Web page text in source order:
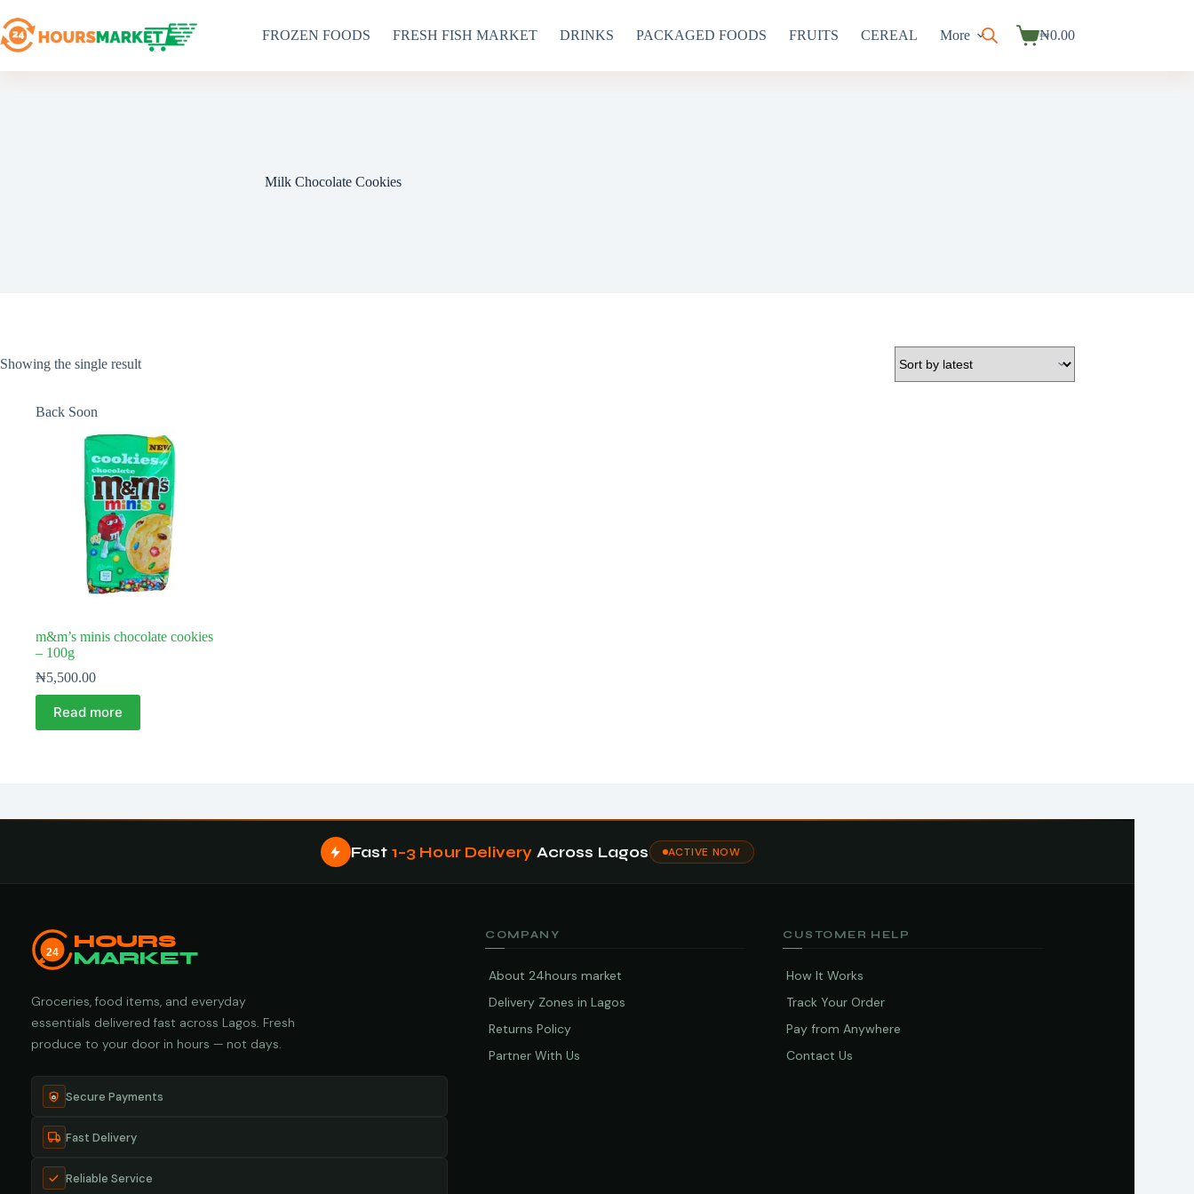
to
content
FROZEN FOODS FRESH FISH MARKET DRINKS PACKAGED FOODS FRUITS CEREAL More
Shopping
₦0.00
Milk Chocolate Cookies
Showing the single result
Back Soon
m&m’s minis chocolate cookies
– 100g
₦5,500.00
Read more
Fast 1–3 Hour Delivery Across Lagos ACTIVE NOW
24
HOURS
MARKET
Groceries, food items, and everyday
essentials delivered fast across Lagos. Fresh
produce to your door in hours — not days.
Secure Payments
Fast Delivery
Reliable Service
COMPANY
About 24hours market
Delivery Zones in Lagos
Returns Policy
Partner With Us
CUSTOMER HELP
How It Works
Track Your Order
Pay from Anywhere
Contact Us